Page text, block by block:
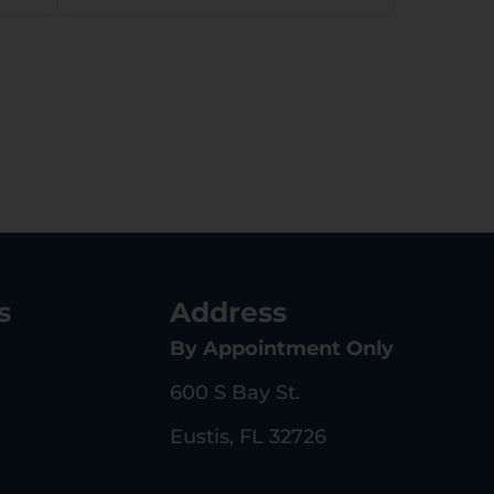
Address
By Appointment Only
600 S Bay St.
Eustis, FL 32726